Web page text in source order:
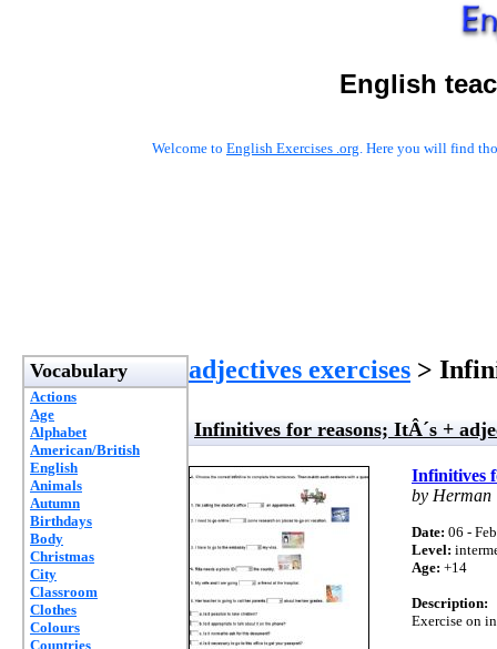
English
Welcome to English Exercises .org. Here you will find
Vocabulary
Actions
Age
Alphabet
American/British
English
Animals
Autumn
Birthdays
Body
Christmas
City
Classroom
Clothes
Colours
Countries
adjectives exercises >
Infinitives for reasons; ItÂ´s +
Infinitives
by Herman
Date: 06 -
Level:
Age: +14
Description:
Exercise on